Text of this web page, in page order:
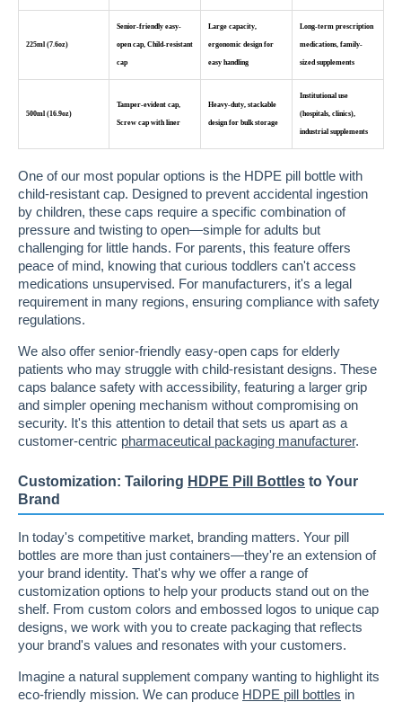
225ml (7.6oz)
Senior-friendly easy-
open cap, Child-resistant
cap
Large capacity,
ergonomic design for
easy handling
Long-term prescription
medications, family-
sized supplements
500ml (16.9oz)
Tamper-evident cap,
Screw cap with liner
Heavy-duty, stackable
design for bulk storage
Institutional use
(hospitals, clinics),
industrial supplements
One of our most popular options is the HDPE pill bottle with
child-resistant cap. Designed to prevent accidental ingestion
by children, these caps require a specific combination of
pressure and twisting to open—simple for adults but
challenging for little hands. For parents, this feature offers
peace of mind, knowing that curious toddlers can't access
medications unsupervised. For manufacturers, it's a legal
requirement in many regions, ensuring compliance with safety
regulations.
We also offer senior-friendly easy-open caps for elderly
patients who may struggle with child-resistant designs. These
caps balance safety with accessibility, featuring a larger grip
and simpler opening mechanism without compromising on
security. It's this attention to detail that sets us apart as a
customer-centric pharmaceutical packaging manufacturer.
Customization: Tailoring HDPE Pill Bottles to Your
Brand
In today's competitive market, branding matters. Your pill
bottles are more than just containers—they're an extension of
your brand identity. That's why we offer a range of
customization options to help your products stand out on the
shelf. From custom colors and embossed logos to unique cap
designs, we work with you to create packaging that reflects
your brand's values and resonates with your customers.
Imagine a natural supplement company wanting to highlight its
eco-friendly mission. We can produce HDPE pill bottles in